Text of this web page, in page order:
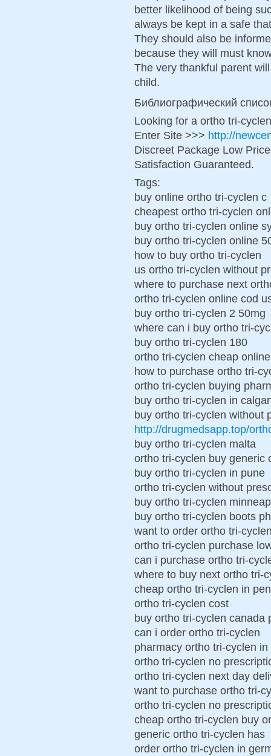
better likelihood of being
always be kept in a safe
They should also be
because they will must
The very thankful parent
child.
Библиографический
Looking for a ortho tri-
Enter Site >>> http://
Discreet Package Low
Satisfaction Guaranteed.
Tags:
buy online ortho tri-cyclen c
cheapest ortho tri-cyclen
buy ortho tri-cyclen online
buy ortho tri-cyclen online
how to buy ortho tri-cyclen
us ortho tri-cyclen without
where to purchase next
ortho tri-cyclen online cod
buy ortho tri-cyclen 2 50mg
where can i buy ortho tri-
buy ortho tri-cyclen 180
ortho tri-cyclen cheap online
how to purchase ortho tri-
ortho tri-cyclen buying
buy ortho tri-cyclen in
buy ortho tri-cyclen without
http://drugmedsapp.top/
buy ortho tri-cyclen malta
ortho tri-cyclen buy generic
buy ortho tri-cyclen in pune
ortho tri-cyclen without
buy ortho tri-cyclen
buy ortho tri-cyclen boots
want to order ortho tri-
ortho tri-cyclen purchase
can i purchase ortho tri-
where to buy next ortho tri-
cheap ortho tri-cyclen in
ortho tri-cyclen cost
buy ortho tri-cyclen canada
can i order ortho tri-cyclen
pharmacy ortho tri-cyclen
ortho tri-cyclen no
ortho tri-cyclen next day
want to purchase ortho tri-
ortho tri-cyclen no
cheap ortho tri-cyclen buy
generic ortho tri-cyclen has
order ortho tri-cyclen in